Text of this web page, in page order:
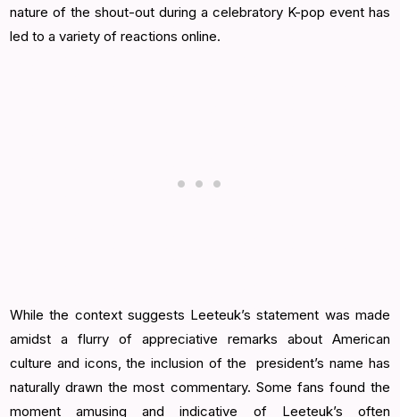
nature of the shout-out during a celebratory K-pop event has
led to a variety of reactions online.
While the context suggests Leeteuk’s statement was made
amidst a flurry of appreciative remarks about American
culture and icons, the inclusion of the president’s name has
naturally drawn the most commentary. Some fans found the
moment amusing and indicative of Leeteuk’s often